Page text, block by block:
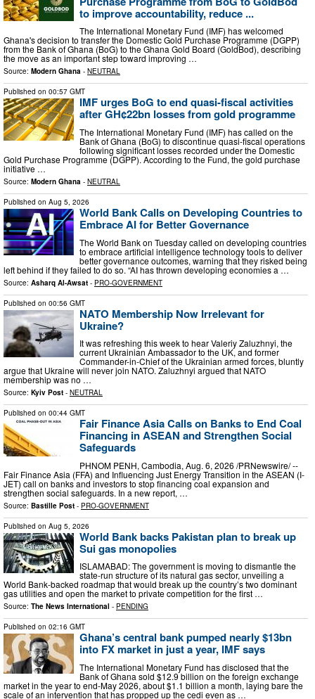
to improve accountability, reduce ...
The International Monetary Fund (IMF) has welcomed
Ghana's decision to transfer the Domestic Gold Purchase Programme (DGPP)
from the Bank of Ghana (BoG) to the Ghana Gold Board (GoldBod), describing
the move as an important step toward improving …
Source: Modern Ghana - NEUTRAL
Published on 00:57 GMT
IMF urges BoG to end quasi-fiscal activities
after GH¢22bn losses from gold programme
The International Monetary Fund (IMF) has called on the
Bank of Ghana (BoG) to discontinue quasi-fiscal operations
following significant losses recorded under the Domestic
Gold Purchase Programme (DGPP). According to the Fund, the gold purchase
initiative …
Source: Modern Ghana - NEUTRAL
Published on Aug 5, 2026
World Bank Calls on Developing Countries to
Embrace AI for Better Governance
The World Bank on Tuesday called on developing countries
to embrace artificial intelligence technology tools to deliver
better governance outcomes, warning that they risked being
left behind if they failed to do so. “AI has thrown developing economies a …
Source: Asharq Al-Awsat - PRO-GOVERNMENT
Published on 00:56 GMT
NATO Membership Now Irrelevant for
Ukraine?
It was refreshing this week to hear Valeriy Zaluzhnyi, the
current Ukrainian Ambassador to the UK, and former
Commander-in-Chief of the Ukrainian armed forces, bluntly
argue that Ukraine will never join NATO. Zaluzhnyi argued that NATO
membership was no …
Source: Kyiv Post - NEUTRAL
Published on 00:44 GMT
Fair Finance Asia Calls on Banks to End Coal
Financing in ASEAN and Strengthen Social
Safeguards
PHNOM PENH, Cambodia, Aug. 6, 2026 /PRNewswire/ --
Fair Finance Asia (FFA) and Influencing Just Energy Transition in the ASEAN (I-
JET) call on banks and investors to stop financing coal expansion and
strengthen social safeguards. In a new report, …
Source: Bastille Post - PRO-GOVERNMENT
Published on Aug 5, 2026
World Bank backs Pakistan plan to break up
Sui gas monopolies
ISLAMABAD: The government is moving to dismantle the
state-run structure of its natural gas sector, unveiling a
World Bank-backed roadmap that would break up the country’s two dominant
gas utilities and open the market to private competition for the first …
Source: The News International - PENDING
Published on 02:16 GMT
Ghana’s central bank pumped nearly $13bn
into FX market in just a year, IMF says
The International Monetary Fund has disclosed that the
Bank of Ghana sold $12.9 billion on the foreign exchange
market in the year to end-May 2026, about $1.1 billion a month, laying bare the
scale of an intervention that has propped up the cedi even as …